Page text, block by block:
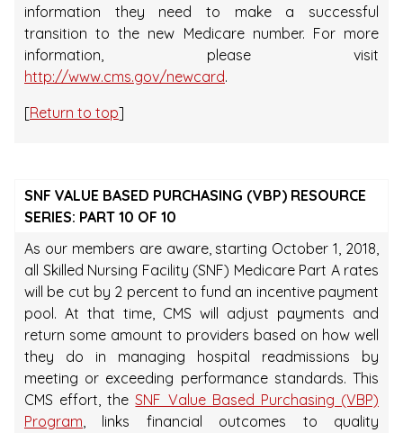
information they need to make a successful
transition to the new Medicare number. For more
information, please visit
http://www.cms.gov/newcard.
[Return to top]
SNF VALUE BASED PURCHASING (VBP) RESOURCE
SERIES: PART 10 OF 10
As our members are aware, starting October 1, 2018,
all Skilled Nursing Facility (SNF) Medicare Part A rates
will be cut by 2 percent to fund an incentive payment
pool. At that time, CMS will adjust payments and
return some amount to providers based on how well
they do in managing hospital readmissions by
meeting or exceeding performance standards. This
CMS effort, theSNF Value Based Purchasing (VBP)
Program, links financial outcomes to quality